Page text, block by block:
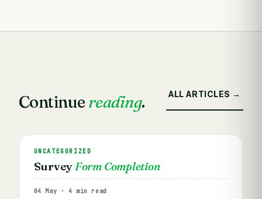
Continue reading. ALL ARTICLES →
UNCATEGORIZED
SurveyForm Completion
04 May · 4 min read